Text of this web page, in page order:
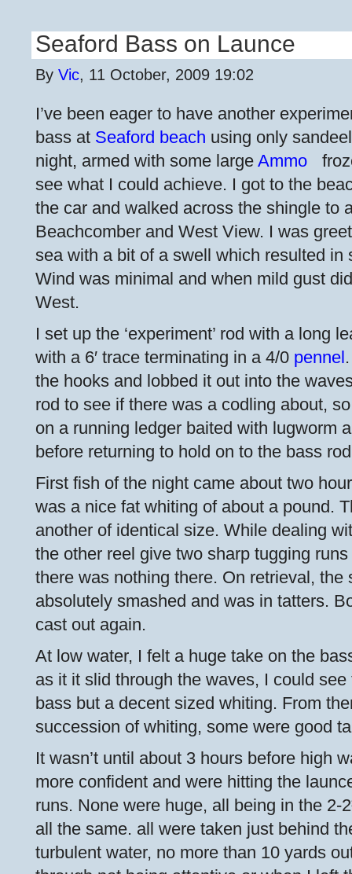
Seaford Bass on Launce
By Vic, 11 October, 2009 19:02
I’ve been eager to have another
bass at Seaford beach using only
night, armed with some large Ammo
see what I could achieve. I got to the
the car and walked across the shingle to
Beachcomber and West View. I was
sea with a bit of a swell which resulted in
Wind was minimal and when mild gust
West.
I set up the ‘experiment’ rod with a long
with a 6′ trace terminating in a 4/0 pennel
the hooks and lobbed it out into the
rod to see if there was a codling about,
on a running ledger baited with lugworm
before returning to hold on to the bass
First fish of the night came about two
was a nice fat whiting of about a pound.
another of identical size. While dealing
the other reel give two sharp tugging
there was nothing there. On retrieval, the
absolutely smashed and was in tatters.
cast out again.
At low water, I felt a huge take on the
as it it slid through the waves, I could see
bass but a decent sized whiting. From
succession of whiting, some were good
It wasn’t until about 3 hours before high
more confident and were hitting the
runs. None were huge, all being in the
all the same. all were taken just behind
turbulent water, no more than 10 yards